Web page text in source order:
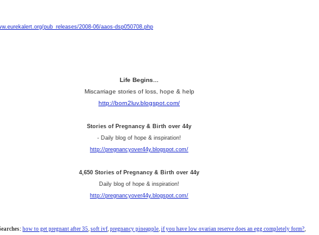
pub_releases/2008-06/aaos-dsp050708.php
Life Begins...
Miscarriage stories of loss, hope & help
http://born2luv.blogspot.com/
Stories of Pregnancy & Birth over 44y
- Daily blog of hope & inspiration!
http://pregnancyover44y.blogspot.com/
4,650 Stories of Pregnancy & Birth over 44y
Daily blog of hope & inspiration!
http://pregnancyover44y.blogspot.com/
how to get pregnant after 35, soft ivf, pregnancy pineapple, if you have low ovarian reserve does an egg completely form?,